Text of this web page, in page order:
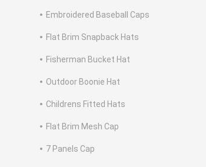
Embroidered Baseball Caps
Flat Brim Snapback Hats
Fisherman Bucket Hat
Outdoor Boonie Hat
Childrens Fitted Hats
Flat Brim Mesh Cap
7 Panels Cap